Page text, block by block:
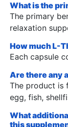
What is the
The primary
relaxation
How much L-
Each capsule
Are there any
The product is
egg, fish,
What
this